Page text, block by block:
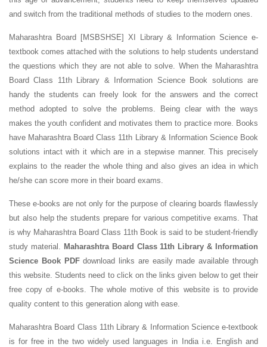
and switch from the traditional methods of studies to the modern ones.
Maharashtra Board [MSBSHSE] XI Library & Information Science e-
textbook comes attached with the solutions to help students understand
the questions which they are not able to solve. When the Maharashtra
Board Class 11th Library & Information Science Book solutions are
handy the students can freely look for the answers and the correct
method adopted to solve the problems. Being clear with the ways
makes the youth confident and motivates them to practice more. Books
have Maharashtra Board Class 11th Library & Information Science Book
solutions intact with it which are in a stepwise manner. This precisely
explains to the reader the whole thing and also gives an idea in which
he/she can score more in their board exams.
These e-books are not only for the purpose of clearing boards flawlessly
but also help the students prepare for various competitive exams. That
is why Maharashtra Board Class 11th Book is said to be student-friendly
study material. Maharashtra Board Class 11th Library & Information
Science Book PDFdownload links are easily made available through
this website. Students need to click on the links given below to get their
free copy of e-books. The whole motive of this website is to provide
quality content to this generation along with ease.
Maharashtra Board Class 11th Library & Information Science e-textbook
is for free in the two widely used languages in India i.e. English and